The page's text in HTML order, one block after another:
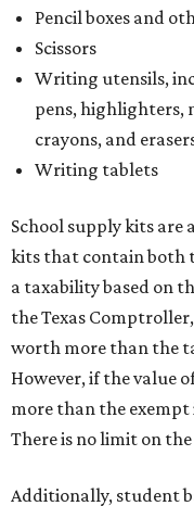
Pencil boxes and
Scissors
Writing utensils,
pens, highlighters,
crayons, and
Writing tablets
School supply kits are
kits that contain both
a taxability based on
the Texas
worth more than the
However, if the value
more than the
There is no limit on
Additionally, student